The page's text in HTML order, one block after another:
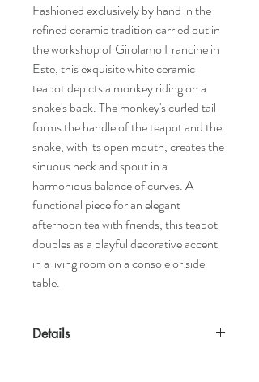
Fashioned exclusively by hand in the
refined ceramic tradition carried out in
the workshop of Girolamo Francine in
Este, this exquisite white ceramic
teapot depicts a monkey riding on a
snake's back. The monkey's curled tail
forms the handle of the teapot and the
snake, with its open mouth, creates the
sinuous neck and spout in a
harmonious balance of curves. A
functional piece for an elegant
afternoon tea with friends, this teapot
doubles as a playful decorative accent
in a living room on a console or side
table.
Details